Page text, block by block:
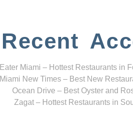
Recent
Eater Miami – Hottest Restaurants in
Miami New Times – Best New
Ocean Drive – Best Oyster and
Zagat – Hottest Restaurants in